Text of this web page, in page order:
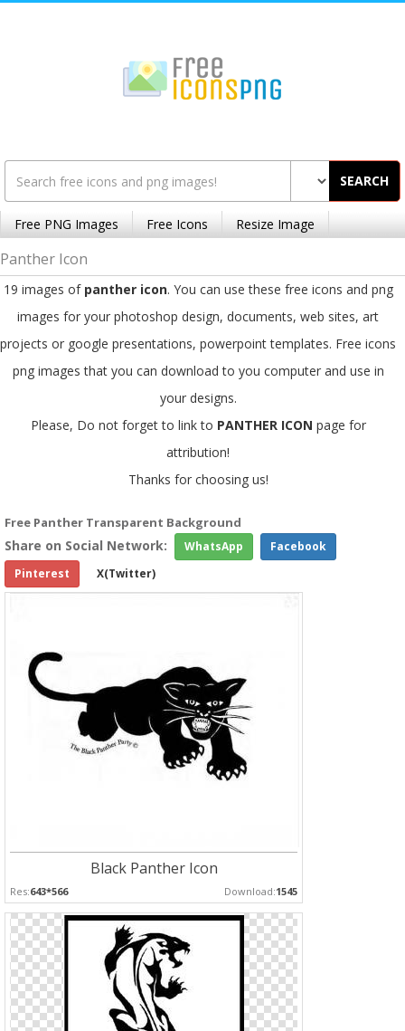
SEARCH
Free PNG Images Free Icons Resize Image
Panther Icon
19 images of panther icon. You can use these free icons and png
images for your photoshop design, documents, web sites, art
projects or google presentations, powerpoint templates. Free icons
png images that you can download to you computer and use in
your designs.
Please, Do not forget to link to PANTHER ICON page for
attribution!
Thanks for choosing us!
Free Panther Transparent Background
Share on Social Network: WhatsApp
Facebook
Pinterest
X(Twitter)
Black Panther Icon
Res:643*566 Download:1545